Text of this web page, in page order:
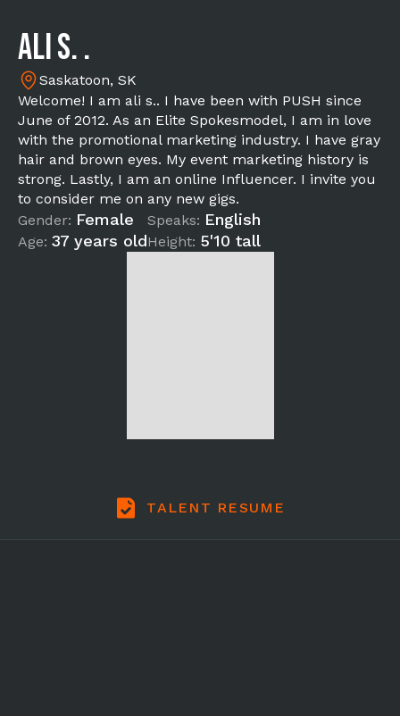
ali s. .
Saskatoon, SK
Welcome! I am ali s.. I have been with PUSH since
June of 2012. As an Elite Spokesmodel, I am in love
with the promotional marketing industry. I have gray
hair and brown eyes. My event marketing history is
strong. Lastly, I am an online Influencer. I invite you
to consider me on any new gigs.
Gender: Female
Age: 37 years old
Speaks: English
Height: 5'10 tall
TALENT RESUME